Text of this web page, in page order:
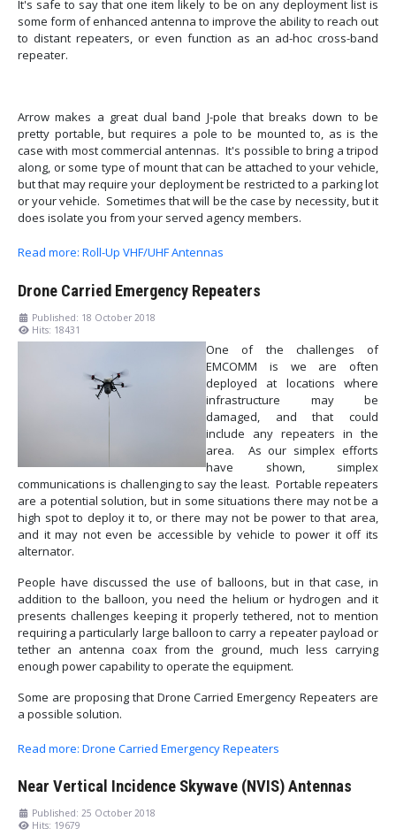
It's safe to say that one item likely to be on any deployment list is
some form of enhanced antenna to improve the ability to reach out
to distant repeaters, or even function as an ad-hoc cross-band
repeater.
Arrow makes a great dual band J-pole that breaks down to be
pretty portable, but requires a pole to be mounted to, as is the
case with most commercial antennas. It's possible to bring a tripod
along, or some type of mount that can be attached to your vehicle,
but that may require your deployment be restricted to a parking lot
or your vehicle. Sometimes that will be the case by necessity, but it
does isolate you from your served agency members.
Read more: Roll-Up VHF/UHF Antennas
Drone Carried Emergency Repeaters
Published: 18 October 2018
Hits: 18431
One of the challenges of
EMCOMM is we are often
deployed at locations where
infrastructure may be
damaged, and that could
include any repeaters in the
area. As our simplex efforts
have shown, simplex
communications is challenging to say the least. Portable repeaters
are a potential solution, but in some situations there may not be a
high spot to deploy it to, or there may not be power to that area,
and it may not even be accessible by vehicle to power it off its
alternator.
People have discussed the use of balloons, but in that case, in
addition to the balloon, you need the helium or hydrogen and it
presents challenges keeping it properly tethered, not to mention
requiring a particularly large balloon to carry a repeater payload or
tether an antenna coax from the ground, much less carrying
enough power capability to operate the equipment.
Some are proposing that Drone Carried Emergency Repeaters are
a possible solution.
Read more: Drone Carried Emergency Repeaters
Near Vertical Incidence Skywave (NVIS) Antennas
Published: 25 October 2018
Hits: 19679